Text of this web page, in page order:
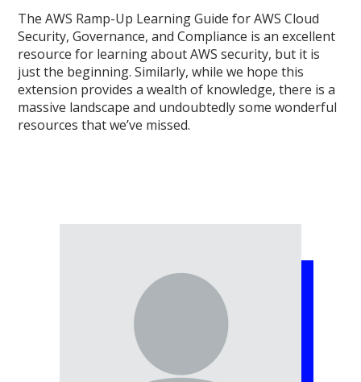
The AWS Ramp-Up Learning Guide for AWS Cloud
Security, Governance, and Compliance is an excellent
resource for learning about AWS security, but it is
just the beginning. Similarly, while we hope this
extension provides a wealth of knowledge, there is a
massive landscape and undoubtedly some wonderful
resources that we’ve missed.